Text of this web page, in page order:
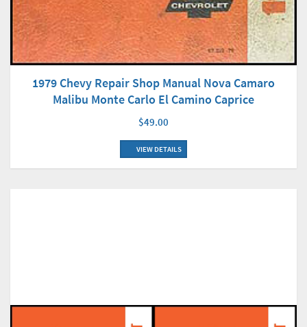
1979 Chevy Repair Shop Manual Nova Camaro
Malibu Monte Carlo El Camino Caprice
$49.00
VIEW DETAILS